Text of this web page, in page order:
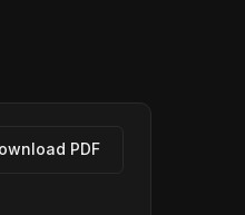
PDF